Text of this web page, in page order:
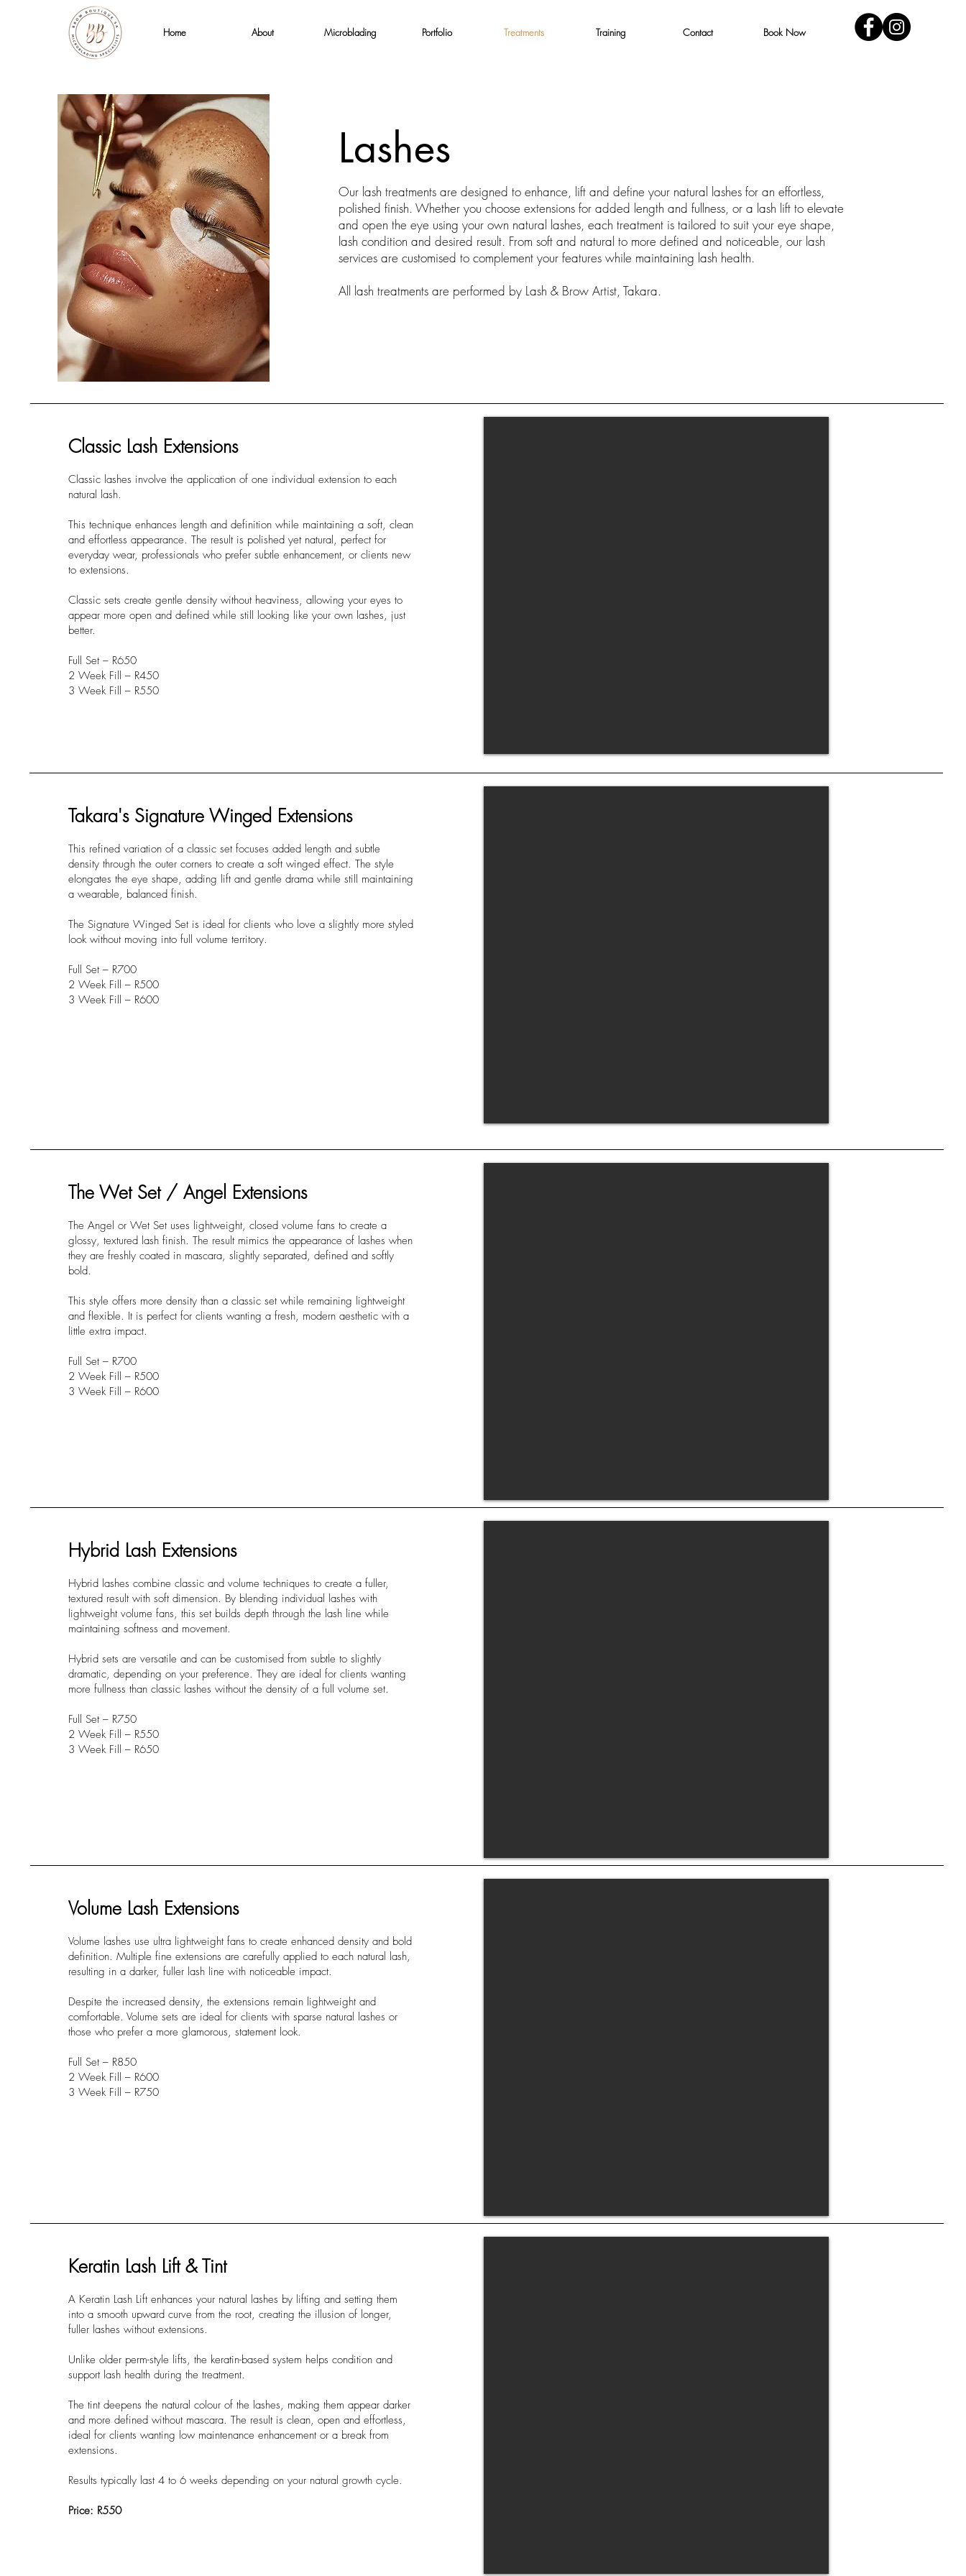
Home About Microblading Portfolio Treatments Training Contact Book Now
Lashes
Our lash treatments are designed to enhance, lift and define your natural lashes for an effortless,
polished finish. Whether you choose extensions for added length and fullness, or a lash lift to elevate
and open the eye using your own natural lashes, each treatment is tailored to suit your eye shape,
lash condition and desired result. From soft and natural to more defined and noticeable, our lash
services are customised to complement your features while maintaining lash health.
All lash treatments are performed by Lash & Brow Artist, Takara.
Classic Lash Extensions
Classic lashes involve the application of one individual extension to each
natural lash.
This technique enhances length and definition while maintaining a soft, clean
and effortless appearance. The result is polished yet natural, perfect for
everyday wear, professionals who prefer subtle enhancement, or clients new
to extensions.
Classic sets create gentle density without heaviness, allowing your eyes to
appear more open and defined while still looking like your own lashes, just
better.
Full Set – R650
2 Week Fill – R450
3 Week Fill – R550
Takara's Signature Winged Extensions
This refined variation of a classic set focuses added length and subtle
density through the outer corners to create a soft winged effect. The style
elongates the eye shape, adding lift and gentle drama while still maintaining
a wearable, balanced finish.
The Signature Winged Set is ideal for clients who love a slightly more styled
look without moving into full volume territory.
Full Set – R700
2 Week Fill – R500
3 Week Fill – R600
The Wet Set / Angel Extensions
The Angel or Wet Set uses lightweight, closed volume fans to create a
glossy, textured lash finish. The result mimics the appearance of lashes when
they are freshly coated in mascara, slightly separated, defined and softly
bold.
This style offers more density than a classic set while remaining lightweight
and flexible. It is perfect for clients wanting a fresh, modern aesthetic with a
little extra impact.
Full Set – R700
2 Week Fill – R500
3 Week Fill – R600
Hybrid Lash Extensions
Hybrid lashes combine classic and volume techniques to create a fuller,
textured result with soft dimension. By blending individual lashes with
lightweight volume fans, this set builds depth through the lash line while
maintaining softness and movement.
Hybrid sets are versatile and can be customised from subtle to slightly
dramatic, depending on your preference. They are ideal for clients wanting
more fullness than classic lashes without the density of a full volume set.
Full Set – R750
2 Week Fill – R550
3 Week Fill – R650
Volume Lash Extensions
Volume lashes use ultra lightweight fans to create enhanced density and bold
definition. Multiple fine extensions are carefully applied to each natural lash,
resulting in a darker, fuller lash line with noticeable impact.
Despite the increased density, the extensions remain lightweight and
comfortable. Volume sets are ideal for clients with sparse natural lashes or
those who prefer a more glamorous, statement look.
Full Set – R850
2 Week Fill – R600
3 Week Fill – R750
Keratin Lash Lift & Tint
A Keratin Lash Lift enhances your natural lashes by lifting and setting them
into a smooth upward curve from the root, creating the illusion of longer,
fuller lashes without extensions.
Unlike older perm-style lifts, the keratin-based system helps condition and
support lash health during the treatment.
The tint deepens the natural colour of the lashes, making them appear darker
and more defined without mascara. The result is clean, open and effortless,
ideal for clients wanting low maintenance enhancement or a break from
extensions.
Results typically last 4 to 6 weeks depending on your natural growth cycle.
Price: R550